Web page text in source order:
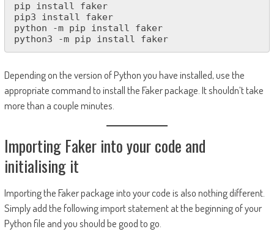
pip install faker
pip3 install faker
python -m pip install faker
python3 -m pip install faker
Depending on the version of Python you have installed, use the
appropriate command to install the Faker package. It shouldn’t take
more than a couple minutes.
Importing Faker into your code and
initialising it
Importing the Faker package into your code is also nothing different.
Simply add the following import statement at the beginning of your
Python file and you should be good to go.